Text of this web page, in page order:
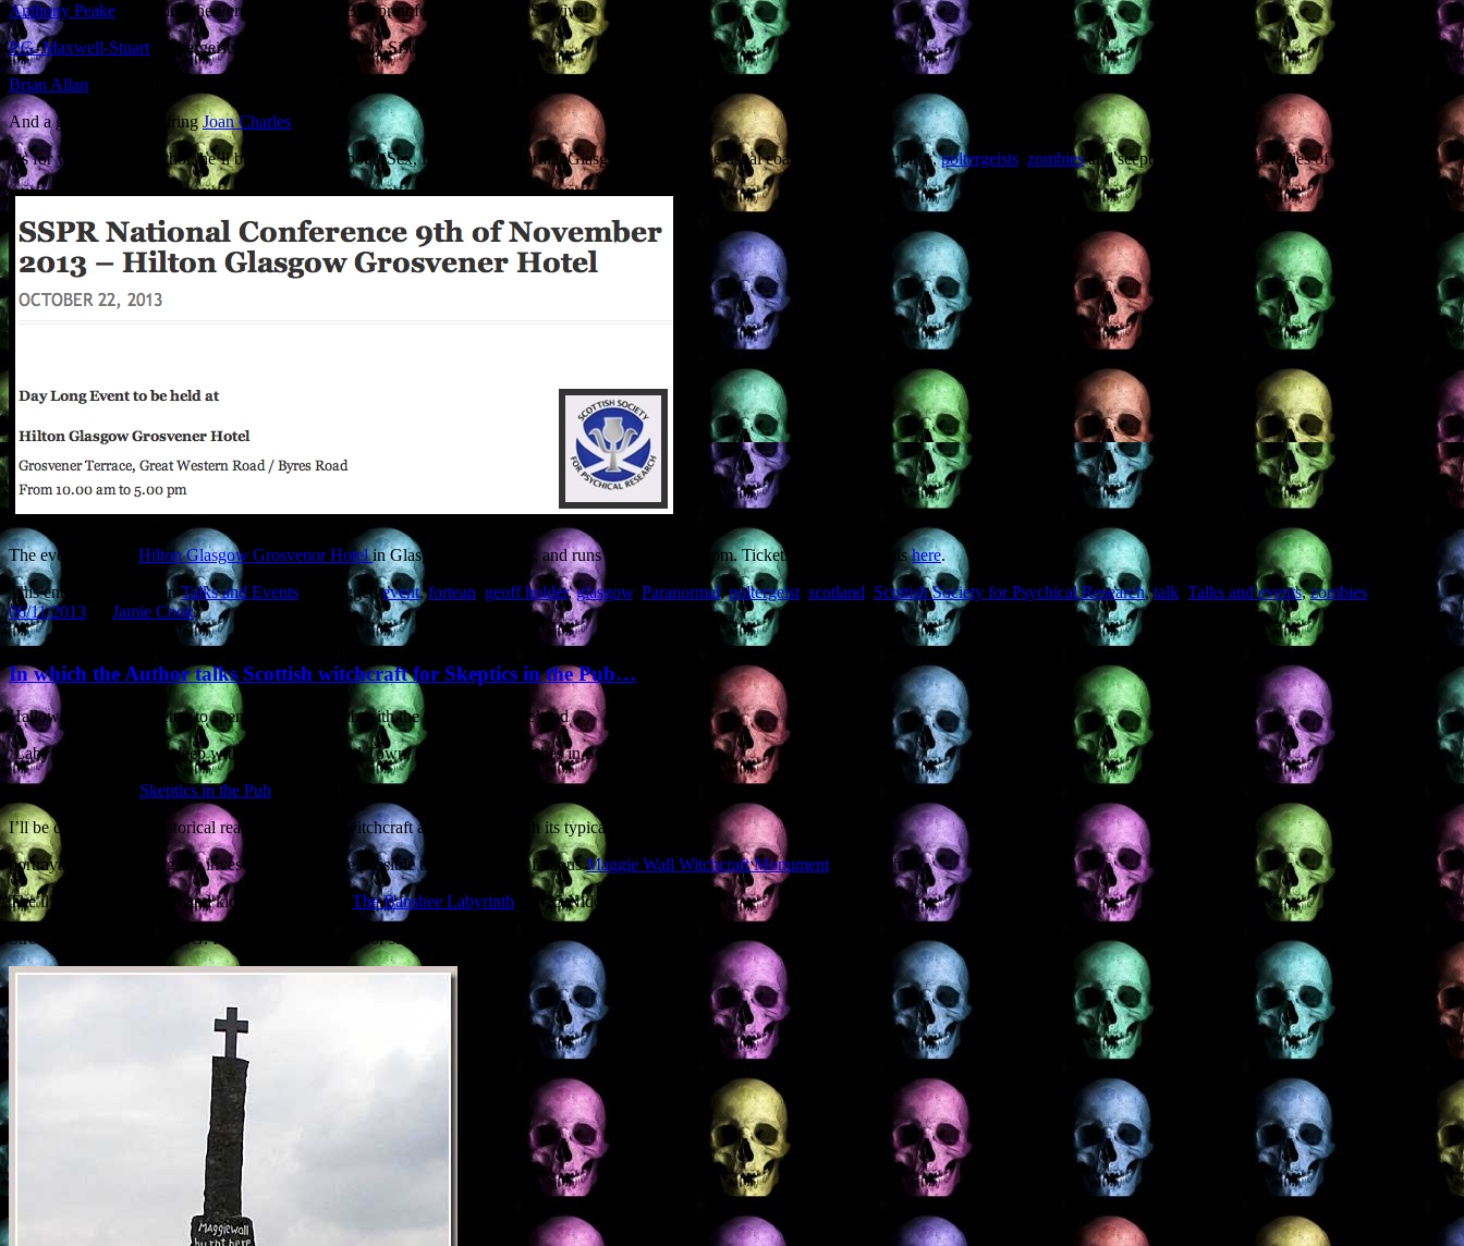
Anthony Peake ‘Cheating the Ferryman: A New Blueprint for Post Mortem Survival’
P.G. Maxwell-Stuart ‘Poltergeists and Witches: Unruly Sisters’
Brian Allan
And a guest panel featuringJoan Charles
As for your humble author, he’ll be waffling on about ‘Sex, Lies and Paranormal Glasgow’ – expect the usual coalescence of vampires,poltergeists zombiesand scepticism. Plus sex and lies of course.
The event is at the Hilton Glasgow Grosvenor Hotelin Glasgow’s West End, and runs from 10am to 5pm. Tickets and more detailshere.
This entry was posted inTalks and Events and taggedevent,fortean geoff holder,glasgow, Paranormal,poltergeist scotland Scottish Society for Psychical Research,talk Talks and events,zombies
06/11/2013
Jamie Cook.
In which the Author talks Scottish witchcraft for Skeptics in the Pub…
Halloween… where better to spend it than in a pub with the words ‘Banshee’ and
‘Labyrinth’ in its name, deep within Edinburgh Old Town, talking about Witches in Scotland?
The nice people at Skeptics in the Pub have invited me to give a Halloween special as part of their round of talks.
I’ll be discussing the historical reality of Scottish witchcraft as contrasted with its typical
portrayals, and outlining my investigations into the possible truth behind the famousMaggie Wall Witchcraft Monument in Perthshire.
The illustrated talk is free and kicks off at 7.30, at The Banshee Labyrinth , 29-35 Niddry
Street, Edinburgh EH1 1LG. I’ll be bringing books for sale, as usual.